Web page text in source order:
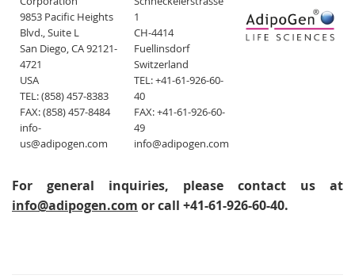
9853 Pacific Heights
Blvd., Suite L
San Diego, CA 92121-
4721
USA
TEL: (858) 457-8383
FAX: (858) 457-8484
info-
us@adipogen.com
1
CH-4414
Fuellinsdorf
Switzerland
TEL: +41-61-926-60-
40
FAX: +41-61-926-60-
49
info@adipogen.com
For general inquiries, please contact us at
info@adipogen.com or call +41-61-926-60-40.